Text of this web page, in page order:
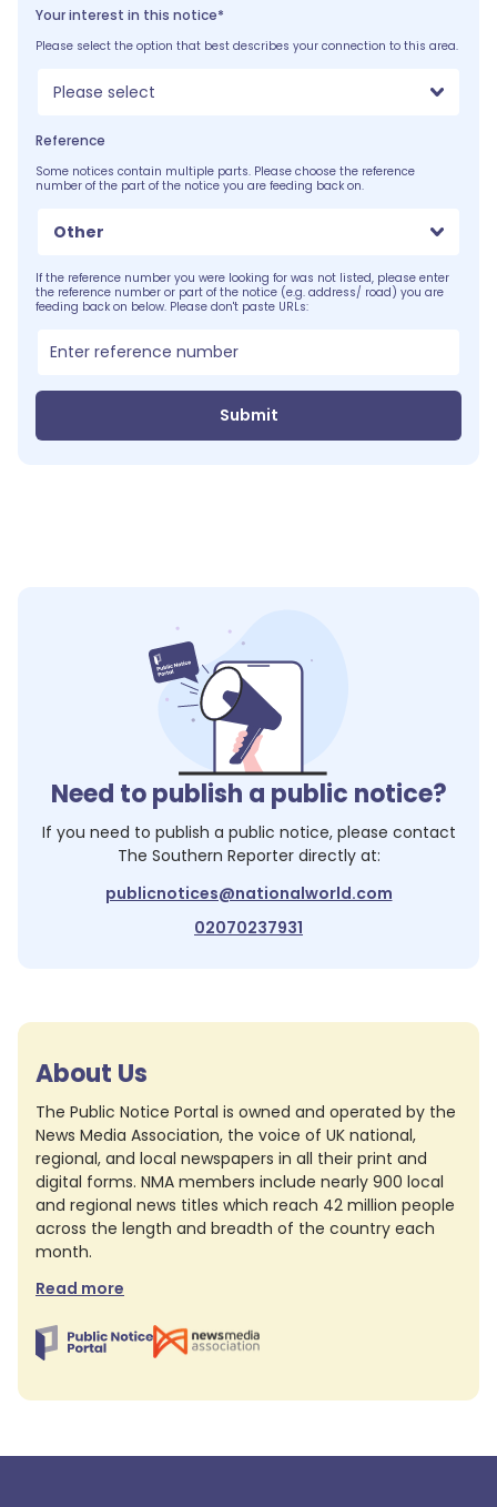
Your interest in this notice*
Please select the option that best describes your connection to this area.
Please select
Reference
Some notices contain multiple parts. Please choose the reference
number of the part of the notice you are feeding back on.
Other
If the reference number you were looking for was not listed, please enter
the reference number or part of the notice (e.g. address/ road) you are
feeding back on below. Please don't paste URLs:
Submit
Need to publish a public notice?
If you need to publish a public notice, please contact
The Southern Reporterdirectly at:
publicnotices@nationalworld.com
02070237931
About Us
The Public Notice Portal is owned and operated by the
News Media Association, the voice of UK national,
regional, and local newspapers in all their print and
digital forms. NMA members include nearly 900 local
and regional news titles which reach 42 million people
across the length and breadth of the country each
month.
Read more